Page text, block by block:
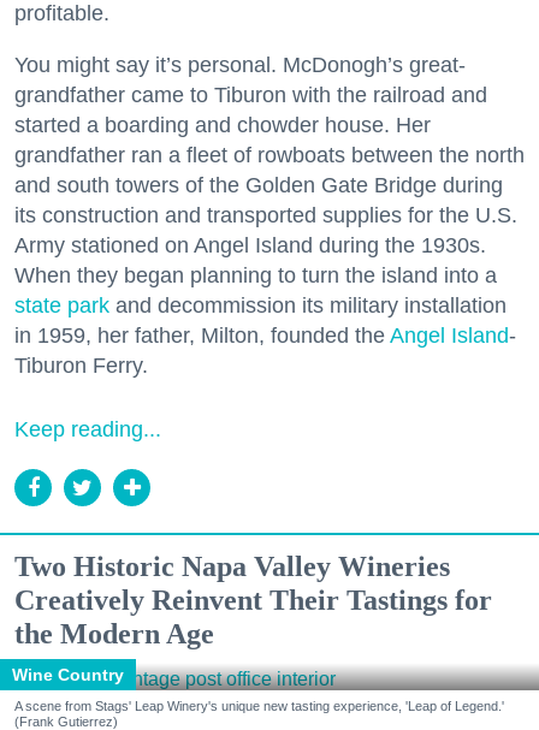
profitable.
You might say it’s personal. McDonogh’s great-
grandfather came to Tiburon with the railroad and
started a boarding and chowder house. Her
grandfather ran a fleet of rowboats between the north
and south towers of the Golden Gate Bridge during
its construction and transported supplies for the U.S.
Army stationed on Angel Island during the 1930s.
When they began planning to turn the island into a
state park and decommission its military installation
in 1959, her father, Milton, founded the Angel Island-
Tiburon Ferry.
Keep reading...
Two Historic Napa Valley Wineries
Creatively Reinvent Their Tastings for
the Modern Age
Wine Country
A scene from Stags' Leap Winery's unique new tasting experience, 'Leap of Legend.'
(Frank Gutierrez)